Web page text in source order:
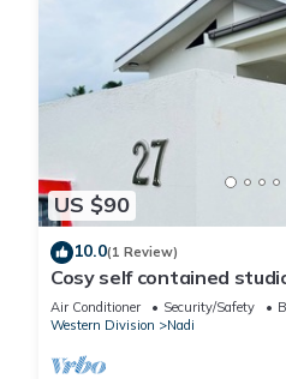
US $90
10.0(1 Review)
Cosy self contained
from Nadi International
Air Conditioner Security/Safety
Western Division
Nadi